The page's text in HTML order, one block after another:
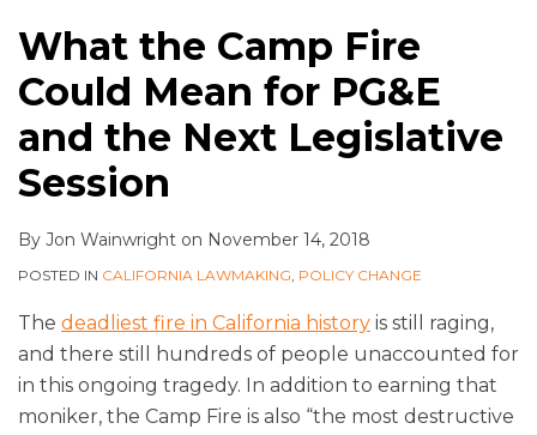
What the Camp Fire
Could Mean for PG&E
and the Next Legislative
Session
By Jon Wainwright on November 14, 2018
POSTED IN CALIFORNIA LAWMAKING, POLICY CHANGE
The deadliest fire in California history is still raging,
and there still hundreds of people unaccounted for
in this ongoing tragedy. In addition to earning that
moniker, the Camp Fire is also “the most destructive